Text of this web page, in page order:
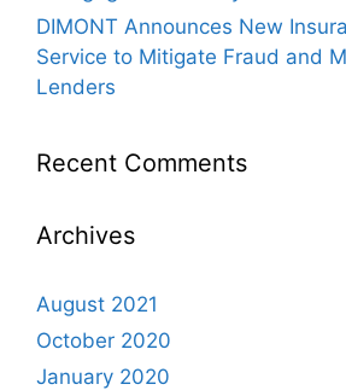
DIMONT Announces New
Service to Mitigate Fraud and
Lenders
Recent Comments
Archives
August 2021
October 2020
January 2020